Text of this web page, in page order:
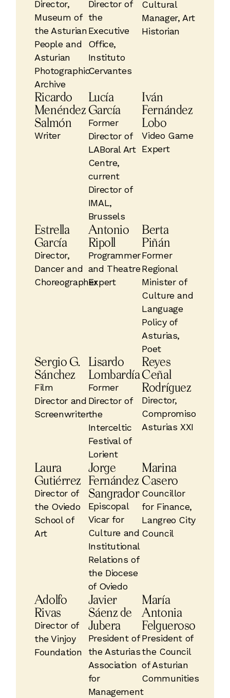
Director,
Museum of
the Asturian
People and
Asturian
Photographic
Archive
Director of
the
Executive
Office,
Instituto
Cervantes
Cultural
Manager, Art
Historian
Ricardo
Menéndez
Salmón
Writer
Lucía
García
Former
Director of
LABoral Art
Centre,
current
Director of
IMAL,
Brussels
Iván
Fernández
Lobo
Video Game
Expert
Estrella
García
Director,
Dancer and
Choreographer
Antonio
Ripoll
Programmer
and Theatre
Expert
Berta
Piñán
Former
Regional
Minister of
Culture and
Language
Policy of
Asturias,
Poet
Sergio G.
Sánchez
Film
Director and
Screenwriter
Lisardo
Lombardía
Former
Director of
the
Interceltic
Festival of
Lorient
Reyes
Ceñal
Rodríguez
Director,
Compromiso
Asturias XXI
Laura
Gutiérrez
Director of
the Oviedo
School of
Art
Jorge
Fernández
Sangrador
Episcopal
Vicar for
Culture and
Institutional
Relations of
the Diocese
of Oviedo
Marina
Casero
Councillor
for Finance,
Langreo City
Council
Adolfo
Rivas
Director of
the Vinjoy
Foundation
Javier
Sáenz de
Jubera
President of
the Asturias
Association
for
Management
María
Antonia
Felgueroso
President of
the Council
of Asturian
Communities